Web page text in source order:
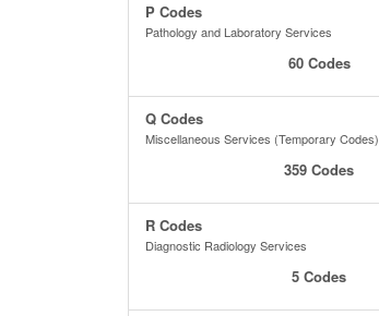
P Codes
Pathology and Laboratory Services
60 Codes
Q Codes
Miscellaneous Services (Temporary Codes)
359 Codes
R Codes
Diagnostic Radiology Services
5 Codes